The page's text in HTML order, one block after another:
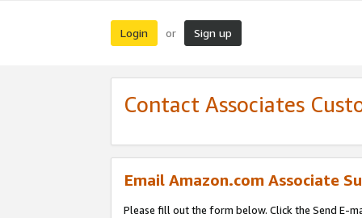
Login or Sign up
Contact Associates
Email Amazon.com Associate
Please fill out the form below. Click the Send E-